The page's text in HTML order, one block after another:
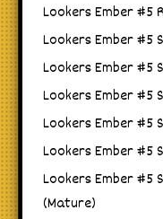
Lookers Ember #5
Lookers Ember #5
Lookers Ember #5
Lookers Ember #5
Lookers Ember #5
Lookers Ember #5
Lookers Ember #5
(Mature)